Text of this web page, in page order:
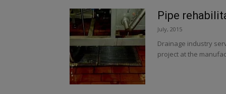
Pipe
July, 2015
Drainage industry
project at the